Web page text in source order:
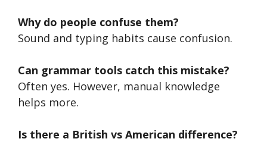
Why do people confuse them?
Sound and typing habits cause confusion.
Can grammar tools catch this mistake?
Often yes. However, manual knowledge
helps more.
Is there a British vs American difference?